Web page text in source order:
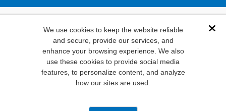
We use cookies to keep the website reliable
and secure, provide our services, and
enhance your browsing experience. We also
use these cookies to provide social media
features, to personalize content, and analyze
how our sites are used.
(800)
346-6873
1000
N. Main St. Mansfield,
TX. 76063